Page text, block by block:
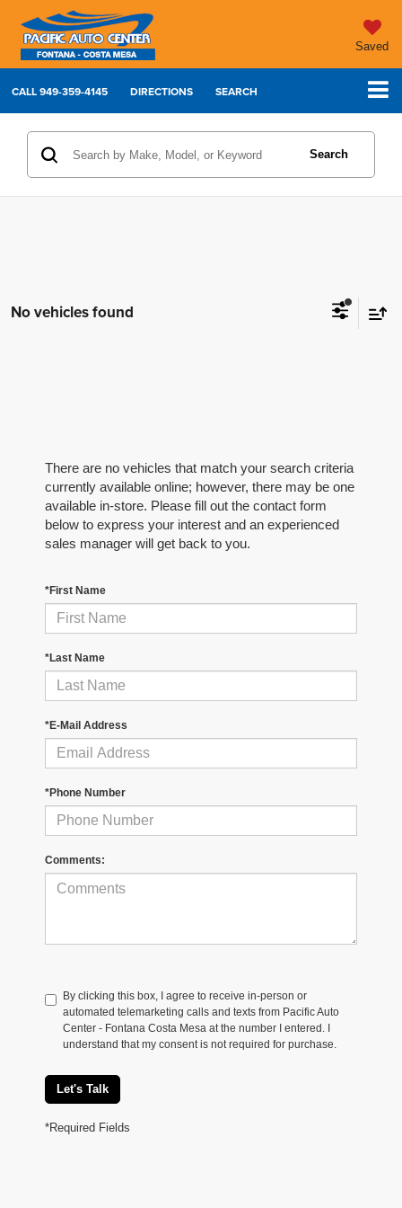
Saved
CALL949-359-4145 DIRECTIONS SEARCH
Search
No vehicles found
There are no vehicles that match your search criteria
currently available online; however, there may be one
available in-store. Please fill out the contact form
below to express your interest and an experienced
sales manager will get back to you.
*First Name
*Last Name
*E-Mail Address
*Phone Number
Comments:
By clicking this box, I agree to receive in-person or
automated telemarketing calls and texts from Pacific Auto
Center - Fontana Costa Mesa at the number I entered. I
understand that my consent is not required for purchase.
Let's Talk
*Required Fields